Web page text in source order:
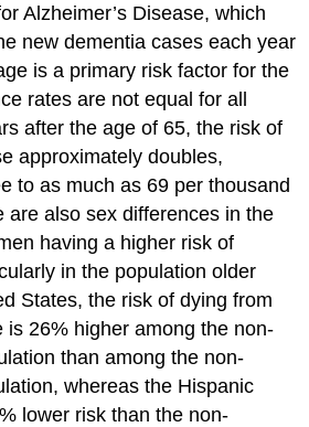
Alzheimer’s Disease, which
new dementia cases each year
is a primary risk factor for the
rates are not equal for all
after the age of 65, the risk of
approximately doubles,
to as much as 69 per thousand
are also sex differences in the
having a higher risk of
in the population older
States, the risk of dying from
is 26% higher among the non-
than among the non-
whereas the Hispanic
lower risk than the non-